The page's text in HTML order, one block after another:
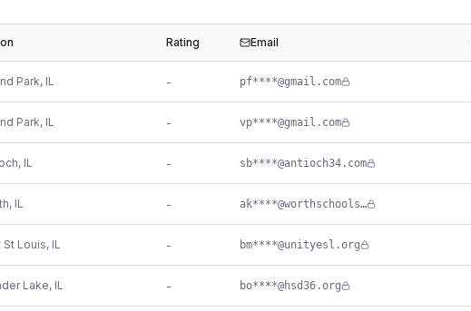
Rating Email
Park, IL - pf****@gmail.com
Park, IL - vp****@gmail.com
, IL - sb****@antioch34.com
, IL - ak****@worthschools.org
St Louis, IL - bm****@unityesl.org
Lake, IL - bo****@hsd36.org